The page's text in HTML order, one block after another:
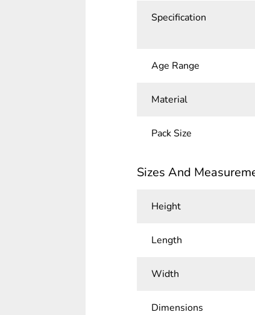
Specification
Age Range
Material
Pack Size
Sizes And
Height
Length
Width
Dimensions